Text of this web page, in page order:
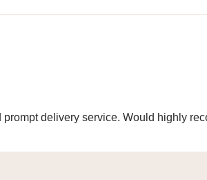
delivery service. Would highly